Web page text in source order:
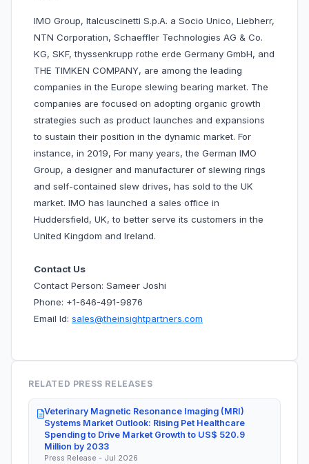
IMO Group, Italcuscinetti S.p.A. a Socio Unico, Liebherr,
NTN Corporation, Schaeffler Technologies AG & Co.
KG, SKF, thyssenkrupp rothe erde Germany GmbH, and
THE TIMKEN COMPANY, are among the leading
companies in the Europe slewing bearing market. The
companies are focused on adopting organic growth
strategies such as product launches and expansions
to sustain their position in the dynamic market. For
instance, in 2019, For many years, the German IMO
Group, a designer and manufacturer of slewing rings
and self-contained slew drives, has sold to the UK
market. IMO has launched a sales office in
Huddersfield, UK, to better serve its customers in the
United Kingdom and Ireland.
Contact Us
Contact Person: Sameer Joshi
Phone: +1-646-491-9876
Email Id: sales@theinsightpartners.com
RELATED PRESS RELEASES
Veterinary Magnetic Resonance Imaging (MRI)
Systems Market Outlook: Rising Pet Healthcare
Spending to Drive Market Growth to US$ 520.9
Million by 2033
Press Release - Jul 2026